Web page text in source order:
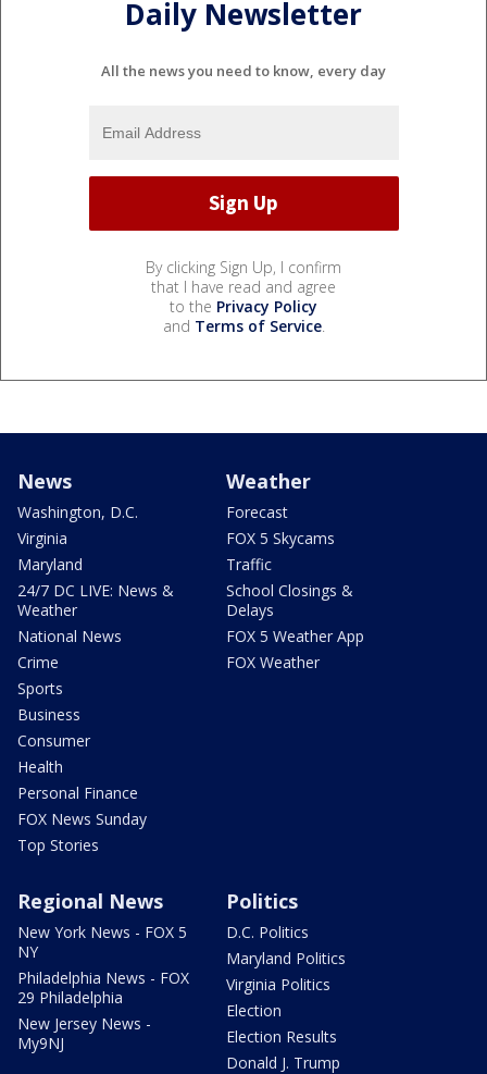
Daily Newsletter
All the news you need to know, every day
By clicking Sign Up, I confirm
that I have read and agree
to the Privacy Policy
and Terms of Service.
News
Washington, D.C.
Virginia
Maryland
24/7 DC LIVE: News &
Weather
National News
Crime
Sports
Business
Consumer
Health
Personal Finance
FOX News Sunday
Top Stories
Weather
Forecast
FOX 5 Skycams
Traffic
School Closings &
Delays
FOX 5 Weather App
FOX Weather
Regional News
New York News - FOX 5
NY
Philadelphia News - FOX
29 Philadelphia
New Jersey News -
My9NJ
Politics
D.C. Politics
Maryland Politics
Virginia Politics
Election
Election Results
Donald J. Trump